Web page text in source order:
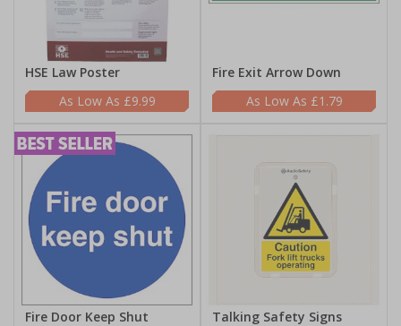
HSE Law Poster
£9.99
Fire Exit Arrow Down
£1.79
Fire Door Keep Shut
Talking Safety Signs